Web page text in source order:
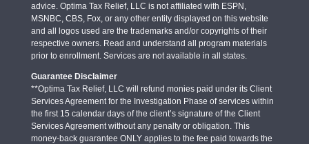
advice. Optima Tax Relief, LLC is not affiliated with ESPN,
MSNBC, CBS, Fox, or any other entity displayed on this website
and all logos used are the trademarks and/or copyrights of their
respective owners. Read and understand all program materials
prior to enrollment. Services are not available in all states.
Guarantee Disclaimer
**Optima Tax Relief, LLC will refund monies paid under its Client
Services Agreement for the Investigation Phase of services within
the first 15 calendar days of the client’s signature of the Client
Services Agreement without any penalty or obligation. This
money-back guarantee ONLY applies to the fee paid towards the